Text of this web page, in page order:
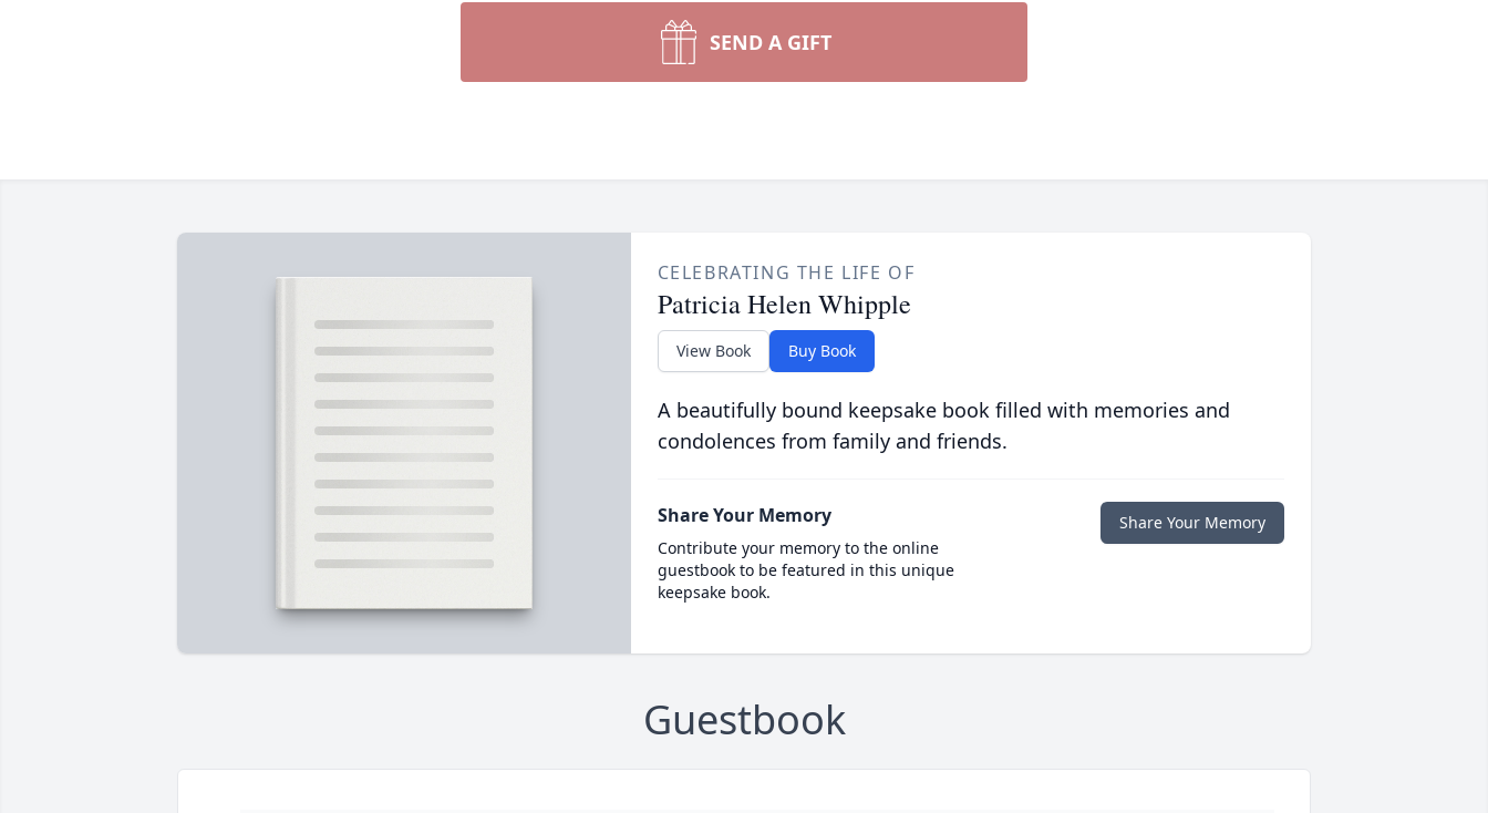
SEND A GIFT
CELEBRATING THE LIFE OF
Patricia Helen Whipple
View Book Buy Book
A beautifully bound keepsake book filled with memories and
condolences from family and friends.
Share Your Memory
Contribute your memory to the online
guestbook to be featured in this unique
keepsake book.
Share Your Memory
Guestbook